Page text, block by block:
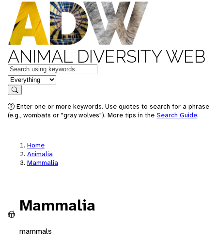
ANIMAL DIVERSITY WEB
Keywords
in feature
Search
Enter one or more keywords. Use quotes to search for a phrase
(e.g., wombats or "gray wolves"). More tips in the Search Guide.
Home
Animalia
Mammalia
Mammalia
mammals